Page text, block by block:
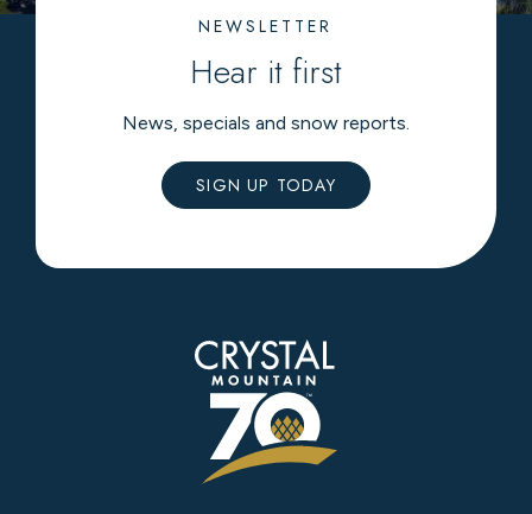
NEWSLETTER
Hear it first
News, specials and snow reports.
SIGN UP TODAY